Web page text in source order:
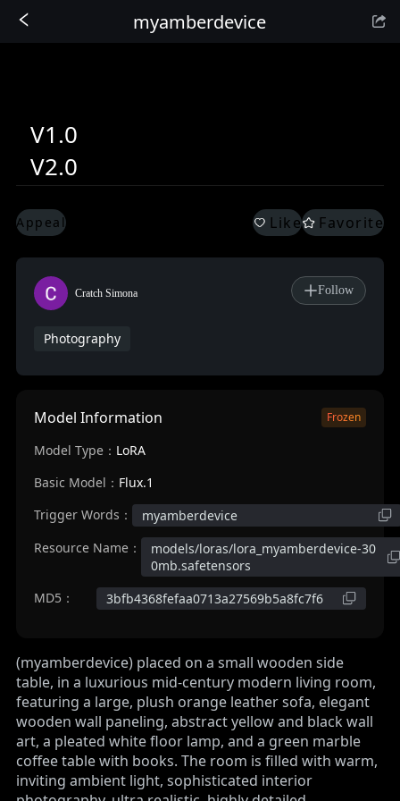
myamberdevice
V1.0
V2.0
Appeal Like Favorite
Cratch Simona Follow
Photography
Model Information Frozen
Model Type： LoRA
Basic Model： Flux.1
Trigger Words：
myamberdevice
Resource Name：
models/loras/lora_myamberdevice-30
0mb.safetensors
MD5：
3bfb4368fefaa0713a27569b5a8fc7f6
(myamberdevice) placed on a small wooden side
table, in a luxurious mid-century modern living room,
featuring a large, plush orange leather sofa, elegant
wooden wall paneling, abstract yellow and black wall
art, a pleated white floor lamp, and a green marble
coffee table with books. The room is filled with warm,
inviting ambient light, sophisticated interior